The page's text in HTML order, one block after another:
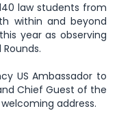
law students from
within and beyond
year as observing
US Ambassador to
Chief Guest of the
address.